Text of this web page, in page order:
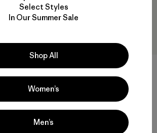
Crew
regenerative organic cotton
M's Fitz Roy Massif Daily
Crew
$99
regenerative organic cotton
Select Styles
In Our Summer Sale
Shop All
Women’s
Men’s